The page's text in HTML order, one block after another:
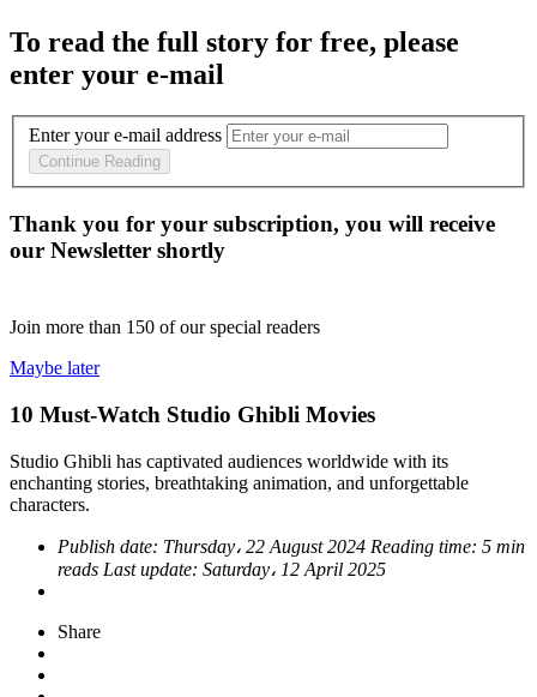
To read the full story for free, please
enter your e-mail
Enter your e-mail address
Continue Reading
Thank you for your subscription, you will receive
our Newsletter shortly
Join more than 150 of our special readers
Maybe later
10 Must-Watch Studio Ghibli Movies
Studio Ghibli has captivated audiences worldwide with its
enchanting stories, breathtaking animation, and unforgettable
characters.
Publish date: Thursday، 22 August 2024 Reading time: 5 min
reads Last update: Saturday، 12 April 2025
Share